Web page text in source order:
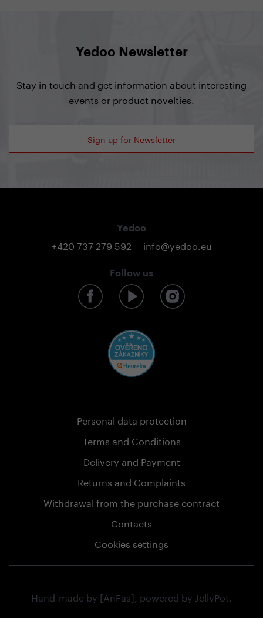
Yedoo Newsletter
Stay in touch and get information about interesting
events or product novelties.
Sign up for Newsletter
Yedoo
+420 737 279 592 info@yedoo.eu
Follow us
Personal data protection
Terms and Conditions
Delivery and Payment
Returns and Complaints
Withdrawal from the purchase contract
Contacts
Cookies settings
Hand-made by [AnFas], powered by JellyPot.